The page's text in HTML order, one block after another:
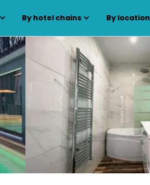
By hotel chains By location